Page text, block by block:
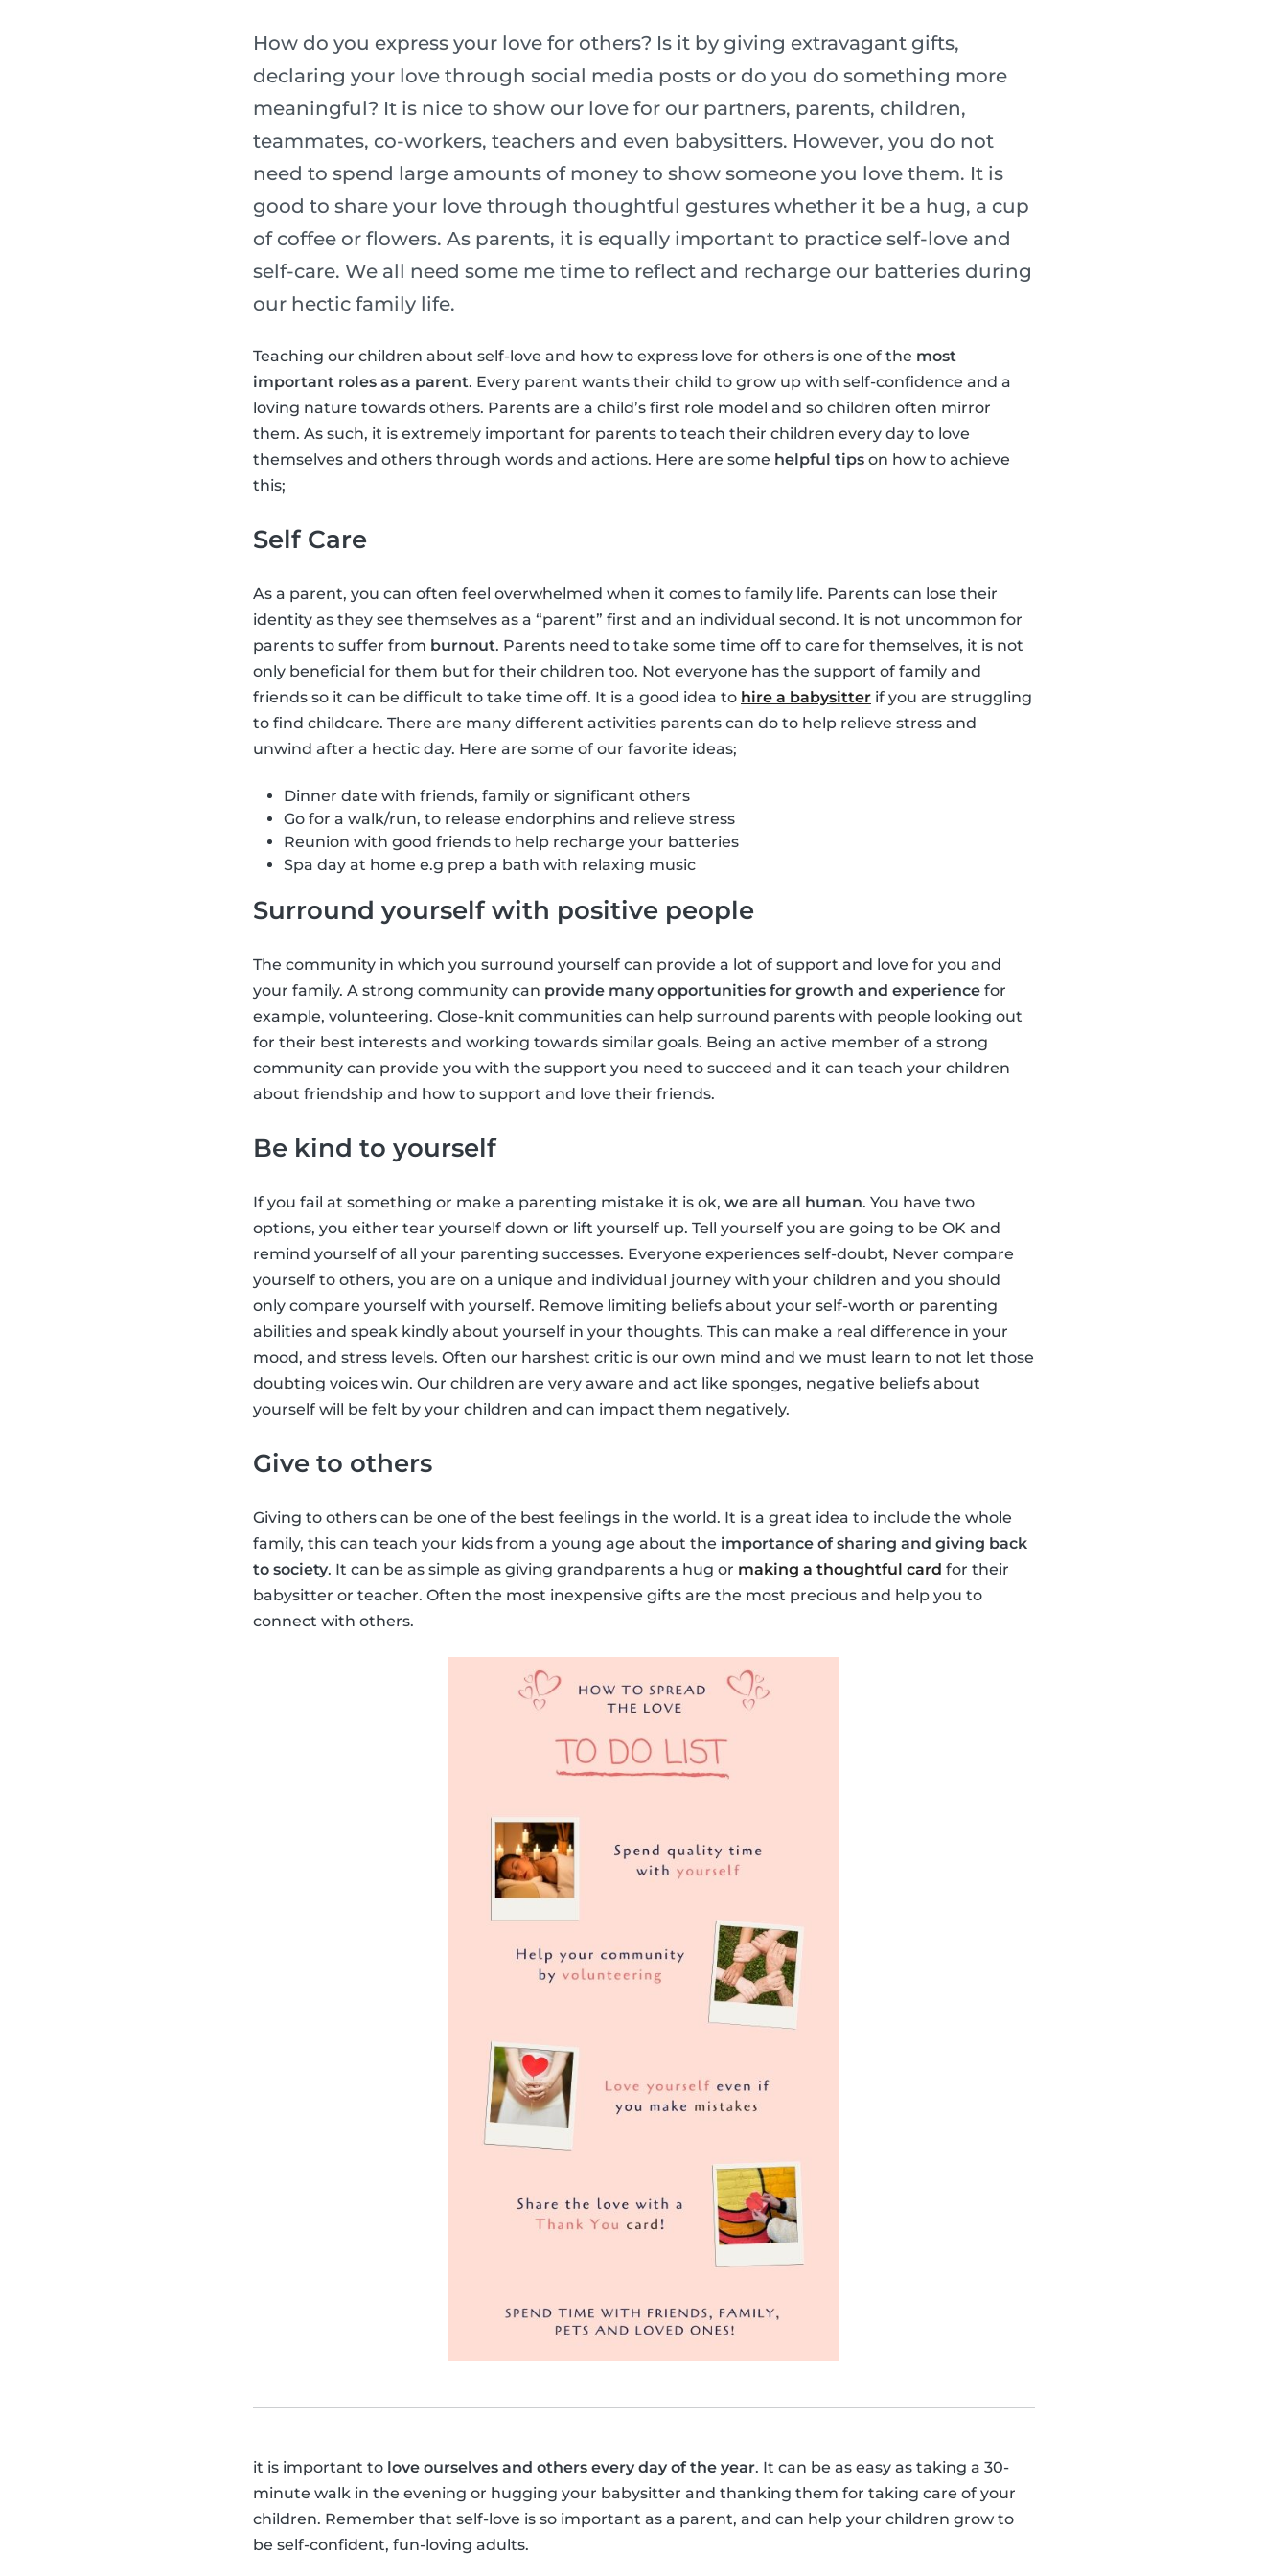
How do you express your love for others? Is it by giving extravagant gifts,
declaring your love through social media posts or do you do something more
meaningful? It is nice to show our love for our partners, parents, children,
teammates, co-workers, teachers and even babysitters. However, you do not
need to spend large amounts of money to show someone you love them. It is
good to share your love through thoughtful gestures whether it be a hug, a cup
of coffee or flowers. As parents, it is equally important to practice self-love and
self-care. We all need some me time to reflect and recharge our batteries during
our hectic family life.
Teaching our children about self-love and how to express love for others is one of the most
important roles as a parent. Every parent wants their child to grow up with self-confidence and a
loving nature towards others. Parents are a child’s first role model and so children often mirror
them. As such, it is extremely important for parents to teach their children every day to love
themselves and others through words and actions. Here are some helpful tips on how to achieve
this;
Self Care
As a parent, you can often feel overwhelmed when it comes to family life. Parents can lose their
identity as they see themselves as a “parent” first and an individual second. It is not uncommon for
parents to suffer from burnout. Parents need to take some time off to care for themselves, it is not
only beneficial for them but for their children too. Not everyone has the support of family and
friends so it can be difficult to take time off. It is a good idea to hire a babysitter if you are struggling
to find childcare. There are many different activities parents can do to help relieve stress and
unwind after a hectic day. Here are some of our favorite ideas;
Dinner date with friends, family or significant others
Go for a walk/run, to release endorphins and relieve stress
Reunion with good friends to help recharge your batteries
Spa day at home e.g prep a bath with relaxing music
Surround yourself with positive people
The community in which you surround yourself can provide a lot of support and love for you and
your family. A strong community can provide many opportunities for growth and experience for
example, volunteering. Close-knit communities can help surround parents with people looking out
for their best interests and working towards similar goals. Being an active member of a strong
community can provide you with the support you need to succeed and it can teach your children
about friendship and how to support and love their friends.
Be kind to yourself
If you fail at something or make a parenting mistake it is ok, we are all human. You have two
options, you either tear yourself down or lift yourself up. Tell yourself you are going to be OK and
remind yourself of all your parenting successes. Everyone experiences self-doubt, Never compare
yourself to others, you are on a unique and individual journey with your children and you should
only compare yourself with yourself. Remove limiting beliefs about your self-worth or parenting
abilities and speak kindly about yourself in your thoughts. This can make a real difference in your
mood, and stress levels. Often our harshest critic is our own mind and we must learn to not let those
doubting voices win. Our children are very aware and act like sponges, negative beliefs about
yourself will be felt by your children and can impact them negatively.
Give to others
Giving to others can be one of the best feelings in the world. It is a great idea to include the whole
family, this can teach your kids from a young age about the importance of sharing and giving back
to society. It can be as simple as giving grandparents a hug or making a thoughtful card for their
babysitter or teacher. Often the most inexpensive gifts are the most precious and help you to
connect with others.
it is important to love ourselves and others every day of the year. It can be as easy as taking a 30-
minute walk in the evening or hugging your babysitter and thanking them for taking care of your
children. Remember that self-love is so important as a parent, and can help your children grow to
be self-confident, fun-loving adults.